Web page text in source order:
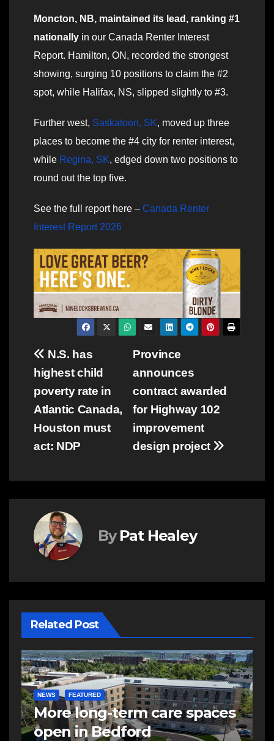
Moncton, NB, maintained its lead, ranking #1
nationally in our Canada Renter Interest
Report. Hamilton, ON, recorded the strongest
showing, surging 10 positions to claim the #2
spot, while Halifax, NS, slipped slightly to #3.
Further west, Saskatoon, SK, moved up three
places to become the #4 city for renter interest,
while Regina, SK, edged down two positions to
round out the top five.
See the full report here – Canada Renter
Interest Report 2026
Post
navigation
Province
announces
contract awarded
for Highway 102
improvement
design project
N.S. has
highest child
poverty rate in
Atlantic Canada,
Houston must
act: NDP
By Pat Healey
Related Post
NEWS FEATURED
More long-term care spaces
open in Bedford